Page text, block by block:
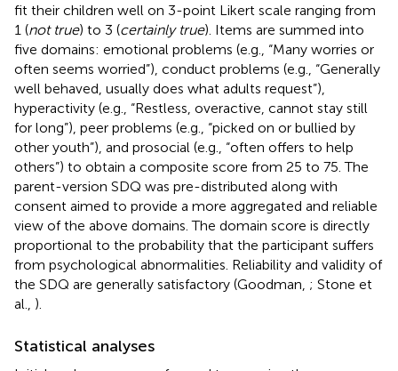
fit their children well on 3-point Likert scale ranging from
1 (not true) to 3 (certainly true). Items are summed into
five domains: emotional problems (e.g., “Many worries or
often seems worried”), conduct problems (e.g., “Generally
well behaved, usually does what adults request”),
hyperactivity (e.g., “Restless, overactive, cannot stay still
for long”), peer problems (e.g., “picked on or bullied by
other youth”), and prosocial (e.g., “often offers to help
others”) to obtain a composite score from 25 to 75. The
parent-version SDQ was pre-distributed along with
consent aimed to provide a more aggregated and reliable
view of the above domains. The domain score is directly
proportional to the probability that the participant suffers
from psychological abnormalities. Reliability and validity of
the SDQ are generally satisfactory (Goodman, ; Stone et
al., ).
Statistical analyses